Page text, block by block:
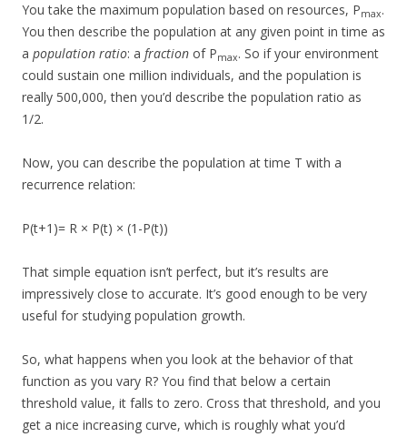
You take the maximum population based on resources, Pmax.
You then describe the population at any given point in time as
a population ratio: a fraction of Pmax. So if your environment
could sustain one million individuals, and the population is
really 500,000, then you’d describe the population ratio as
1/2.
Now, you can describe the population at time T with a
recurrence relation:
P(t+1)= R × P(t) × (1-P(t))
That simple equation isn’t perfect, but it’s results are
impressively close to accurate. It’s good enough to be very
useful for studying population growth.
So, what happens when you look at the behavior of that
function as you vary R? You find that below a certain
threshold value, it falls to zero. Cross that threshold, and you
get a nice increasing curve, which is roughly what you’d